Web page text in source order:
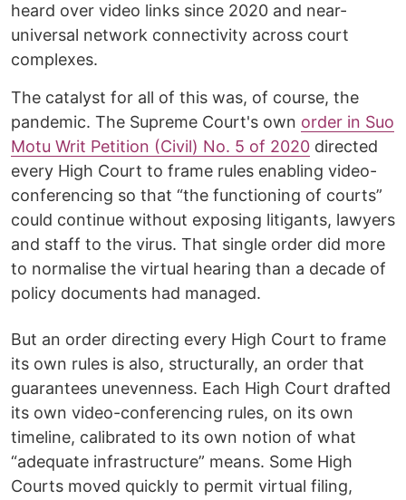
heard over video links since 2020 and near-
universal network connectivity across court
complexes.
The catalyst for all of this was, of course, the
pandemic. The Supreme Court's own order in Suo
Motu Writ Petition (Civil) No. 5 of 2020 directed
every High Court to frame rules enabling video-
conferencing so that “the functioning of courts”
could continue without exposing litigants, lawyers
and staff to the virus. That single order did more
to normalise the virtual hearing than a decade of
policy documents had managed.
But an order directing every High Court to frame
its own rules is also, structurally, an order that
guarantees unevenness. Each High Court drafted
its own video-conferencing rules, on its own
timeline, calibrated to its own notion of what
“adequate infrastructure” means. Some High
Courts moved quickly to permit virtual filing,